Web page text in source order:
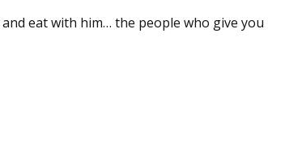
eat with him… the people who give you